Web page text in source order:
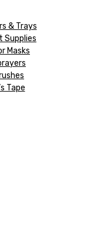
& Trays
Supplies
Masks
Tape